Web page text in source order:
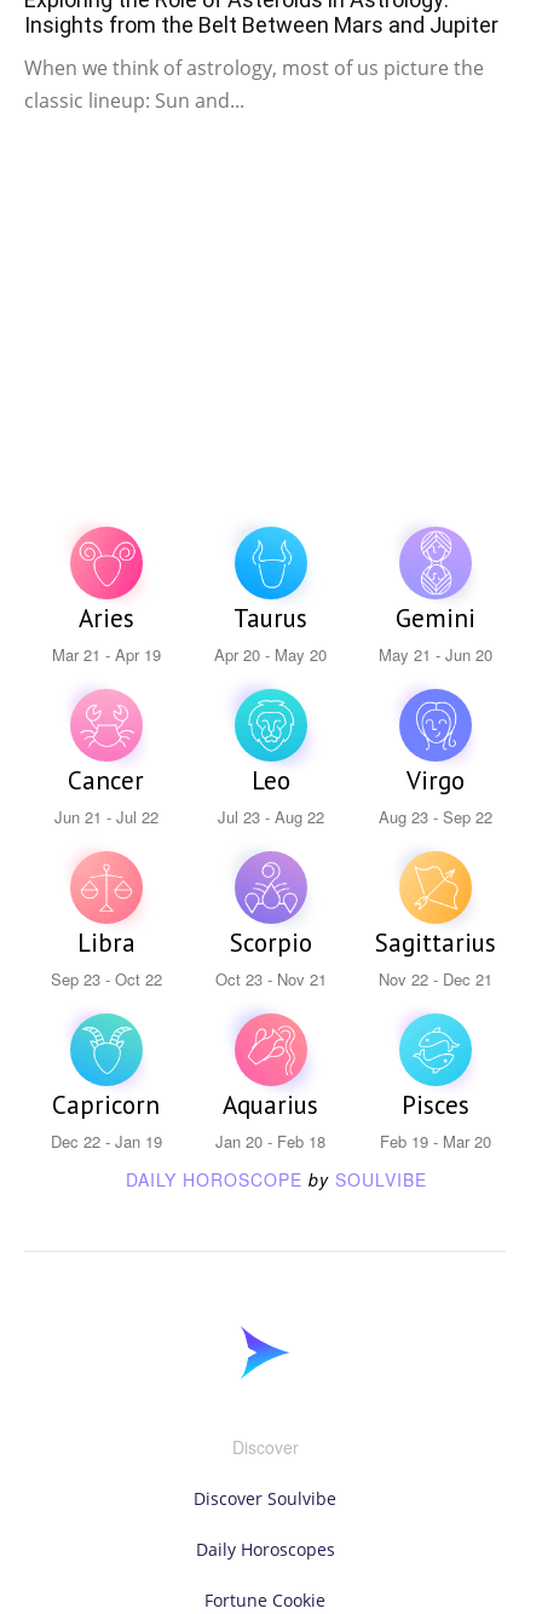
Insights from the Belt Between Mars and Jupiter
When we think of astrology, most of us picture the
classic lineup: Sun and...
Aries
Mar 21 - Apr 19
Taurus
Apr 20 - May 20
Gemini
May 21 - Jun 20
Cancer
Jun 21 - Jul 22
Leo
Jul 23 - Aug 22
Virgo
Aug 23 - Sep 22
Libra
Sep 23 - Oct 22
Scorpio
Oct 23 - Nov 21
Sagittarius
Nov 22 - Dec 21
Capricorn
Dec 22 - Jan 19
Aquarius
Jan 20 - Feb 18
Pisces
Feb 19 - Mar 20
DAILY HOROSCOPE by SOULVIBE
Discover
Discover Soulvibe
Daily Horoscopes
Fortune Cookie